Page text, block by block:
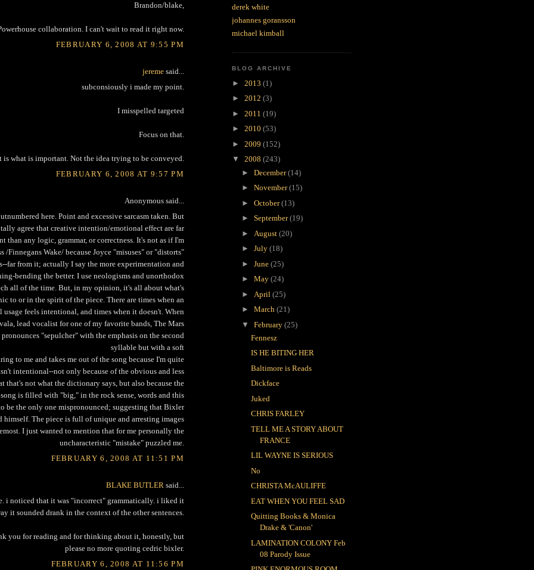
Brandon/blake,
collaboration. I can't wait to read it right now.
FEBRUARY 6, 2008 AT 9:55 PM
jereme said...
subconsiously i made my point.
I misspelled targeted
Focus on that.
is what is important. Not the idea trying to be conveyed.
FEBRUARY 6, 2008 AT 9:57 PM
Anonymous said...
here. Point and excessive sarcasm taken. But
agree that creative intention/emotional effect are far
than any logic, grammar, or correctness. It's not as if I'm
/Finnegans Wake/ because Joyce "misuses" or "distorts"
far from it; actually I say the more experimentation and
bending the better. I use neologisms and unorthodox
all of the time. But, in my opinion, it's all about what's
to or in the spirit of the piece. There are times when an
feels intentional, and times when it doesn't. When
lead vocalist for one of my favorite bands, The Mars
"sepulcher" with the emphasis on the second
syllable but with a soft
to me and takes me out of the song because I'm quite
intentional--not only because of the obvious and less
that's not what the dictionary says, but also because the
is filled with "big," in the rock sense, words and this
be the only one mispronounced; suggesting that Bixler
himself. The piece is full of unique and arresting images
I just wanted to mention that for me personally the
uncharacteristic "mistake" puzzled me.
FEBRUARY 6, 2008 AT 11:51 PM
BLAKE BUTLER said...
i noticed that it was "incorrect" grammatically. i liked it
it sounded drank in the context of the other sentences.
you for reading and for thinking about it, honestly, but
please no more quoting cedric bixler.
FEBRUARY 6, 2008 AT 11:56 PM
derek white
johannes goransson
michael kimball
BLOG ARCHIVE
► 2013 (1)
► 2012 (3)
► 2011 (19)
► 2010 (53)
► 2009 (152)
▼ 2008 (243)
► December(14)
► November(15)
► October(13)
► September(19)
► August (20)
► July (18)
► June (25)
► May (24)
► April (25)
► March (21)
▼ February (25)
Fennesz
IS HE BITING HER
Baltimore is Reads
Dickface
Juked
CHRIS FARLEY
TELL ME A STORY ABOUT
FRANCE
LIL WAYNE IS SERIOUS
No
CHRISTA McAULIFFE
EAT WHEN YOU FEEL SAD
Quitting Books & Monica
Drake & 'Canon'
LAMINATION COLONY Feb
08 Parody Issue